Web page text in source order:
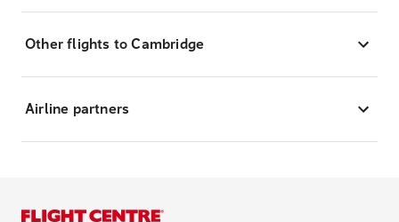
Other flights to Cambridge
Airline partners